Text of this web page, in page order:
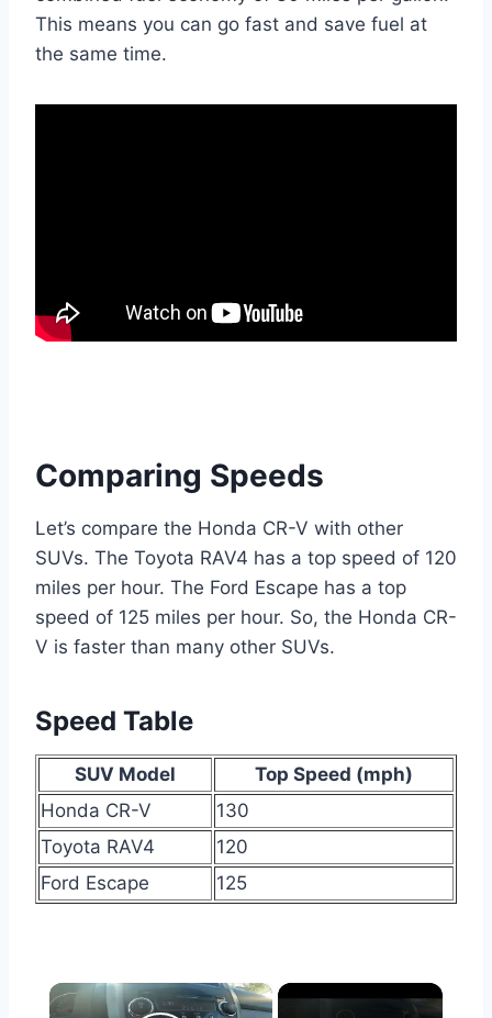
This means you can go fast and save fuel at
the same time.
Comparing Speeds
Let’s compare the Honda CR-V with other
SUVs. The Toyota RAV4 has a top speed of 120
miles per hour. The Ford Escape has a top
speed of 125 miles per hour. So, the Honda CR-
V is faster than many other SUVs.
Speed Table
SUV Model
Top Speed (mph)
Honda CR-V
130
Toyota RAV4
120
Ford Escape
125
×